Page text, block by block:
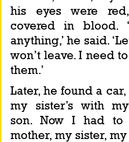
his eyes were
covered in blood.
anything,’ he said.
won’t leave. I need
them.’
Later, he found a
my sister’s with
son. Now I had
mother, my sister,